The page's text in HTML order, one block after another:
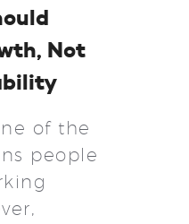
Not
of the
people